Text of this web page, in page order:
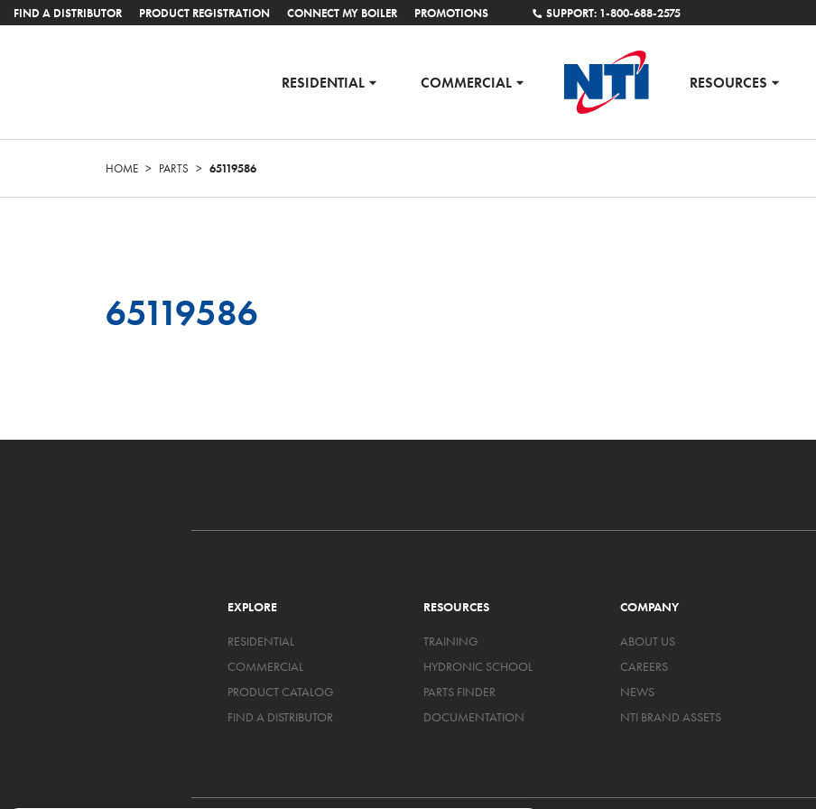
FIND A DISTRIBUTOR PRODUCT REGISTRATION CONNECT MY BOILER PROMOTIONS SUPPORT: 1-800-688-2575
RESIDENTIAL COMMERCIAL RESOURCES
HOME > PARTS > 65119586
65119586
EXPLORE
RESIDENTIAL
COMMERCIAL
PRODUCT CATALOG
FIND A DISTRIBUTOR
RESOURCES
TRAINING
HYDRONIC SCHOOL
PARTS FINDER
DOCUMENTATION
COMPANY
ABOUT US
CAREERS
NEWS
NTI BRAND ASSETS